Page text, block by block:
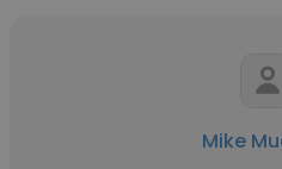
Mike